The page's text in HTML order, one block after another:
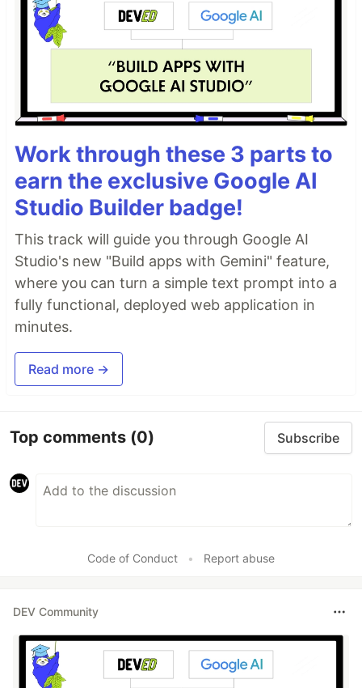
Work through these 3 parts to
earn the exclusive Google AI
Studio Builder badge!
This track will guide you through Google AI
Studio's new "Build apps with Gemini" feature,
where you can turn a simple text prompt into a
fully functional, deployed web application in
minutes.
Read more →
Top comments (0) Subscribe
Code of Conduct • Report abuse
DEV Community